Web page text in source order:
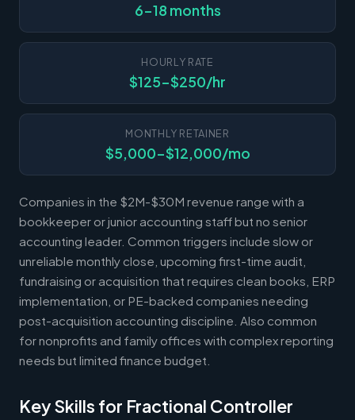
6-18 months
HOURLY RATE
$125-$250/hr
MONTHLY RETAINER
$5,000-$12,000/mo
Companies in the $2M-$30M revenue range with a
bookkeeper or junior accounting staff but no senior
accounting leader. Common triggers include slow or
unreliable monthly close, upcoming first-time audit,
fundraising or acquisition that requires clean books, ERP
implementation, or PE-backed companies needing
post-acquisition accounting discipline. Also common
for nonprofits and family offices with complex reporting
needs but limited finance budget.
Key Skills for Fractional Controller